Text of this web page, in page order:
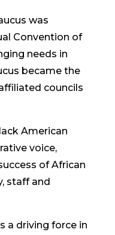
was
Convention of
needs in
became the
councils
American
voice,
of African
staff and
a driving force in